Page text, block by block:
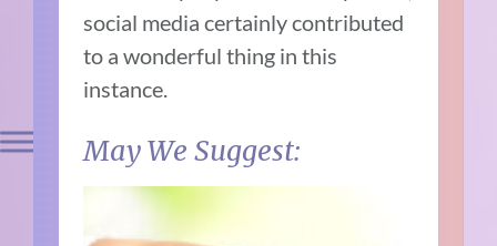
social media certainly contributed
to a wonderful thing in this
instance.
May We Suggest: